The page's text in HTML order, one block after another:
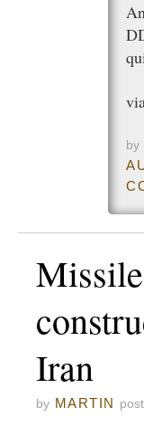
by
Iran
by MARTIN